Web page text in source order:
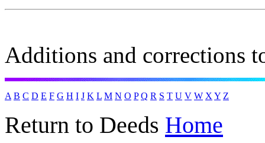
Additions and corrections
A B C D E F G H I J K L M N O P Q R S T U V W X Y Z
Return to Deeds Home